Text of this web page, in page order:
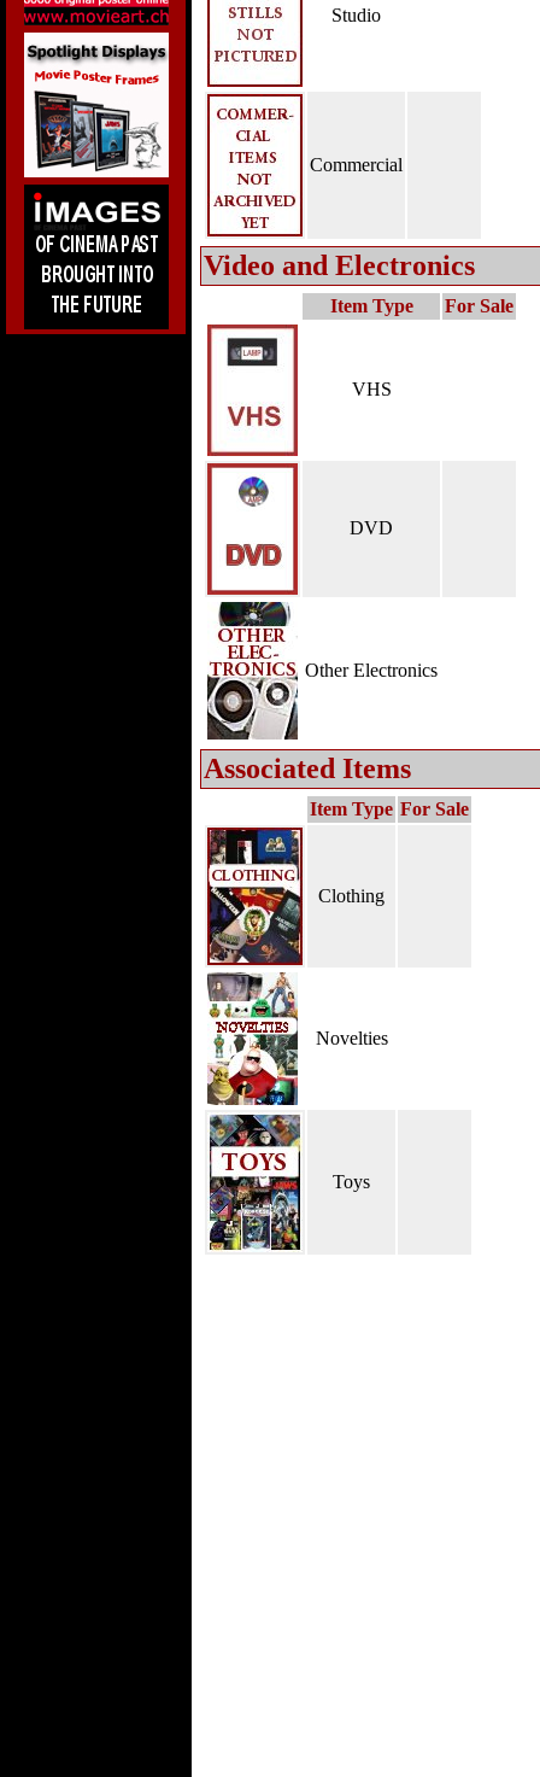
Studio
Commercial
Video and Electronics
Item Type For Sale
VHS
DVD
Other Electronics
Associated Items
Item Type For Sale
Clothing
Novelties
Toys